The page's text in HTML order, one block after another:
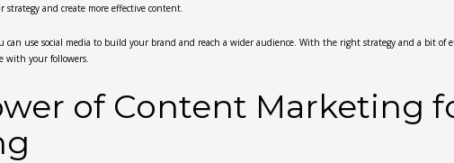
strategy and create more effective content.
can use social media to build your brand and reach a wider audience. With the right strategy and a bit of
with your followers.
of Content Marketing